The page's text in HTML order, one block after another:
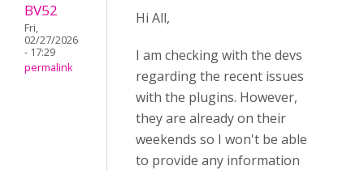
BV52
Fri,
02/27/2026
- 17:29
permalink
Hi All,
I am checking with the devs
regarding the recent issues
with the plugins. However,
they are already on their
weekends so I won't be able
to provide any information